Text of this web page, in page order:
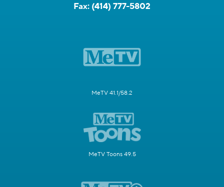
Fax: (414) 777-5802
MeTV 41.1/58.2
MeTV Toons 49.5